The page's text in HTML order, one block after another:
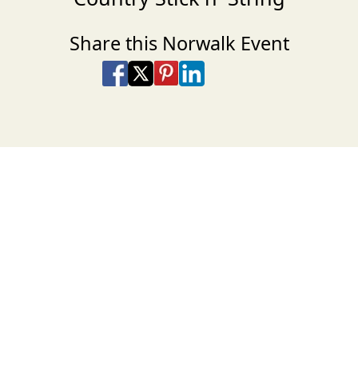
Share this Norwalk Event
Share on Facebook
Share on X
Share on Pinterest
Share on LinkedIn